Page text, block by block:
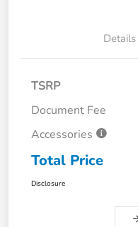
Details
TSRP
Document Fee
Accessories
Total Price
Disclosure